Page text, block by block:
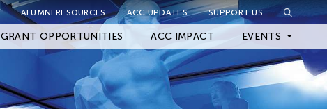
ALUMNI RESOURCES ACC UPDATES SUPPORT US
GRANT OPPORTUNITIES ACC IMPACT EVENTS
Upcoming Events
Close Filter